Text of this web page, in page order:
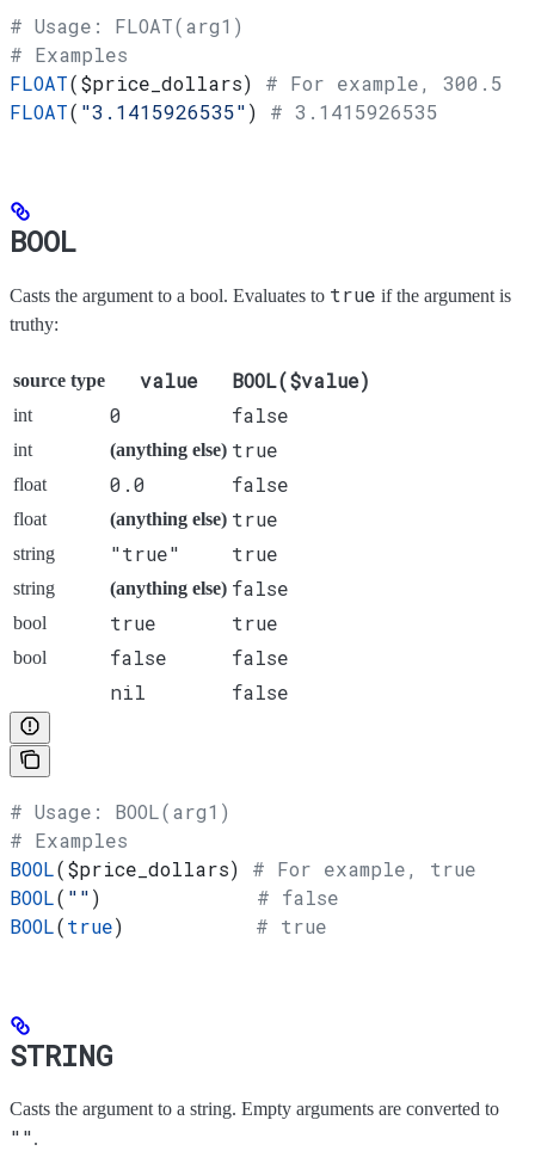
# Usage: FLOAT(arg1)
# Examples
FLOAT($price_dollars) # For example, 300.5
FLOAT( "3.1415926535") # 3.1415926535
BOOL
Casts the argument to a bool. Evaluates to true if the argument is
truthy:
source type value BOOL($value)
int 0 false
int (anything else) true
float 0.0 false
float (anything else) true
string "true" true
string (anything else) false
bool true true
bool false
false
nil
false
# Usage: BOOL(arg1)
# Examples
BOOL($price_dollars) # For example, true
BOOL( "") # false
BOOL(true) # true
STRING
Casts the argument to a string. Empty arguments are converted to
"".